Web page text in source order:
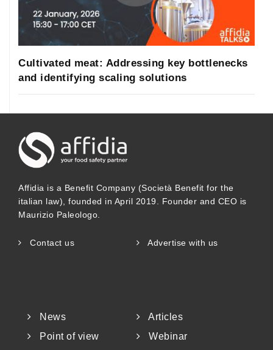
Cultivated meat: Addressing key bottlenecks
and identifying scaling solutions
Affidia is a Benefit Company (Società Benefit for the
italian law), founded in April 2019. Founder and CEO is
Maurizio Paleologo.
Contact us Advertise with us
News
Articles
Point of view
Webinar